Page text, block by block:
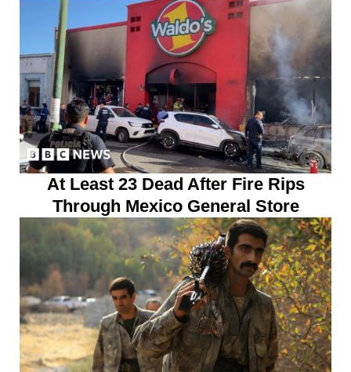
At Least 23 Dead After Fire Rips
Through Mexico General Store